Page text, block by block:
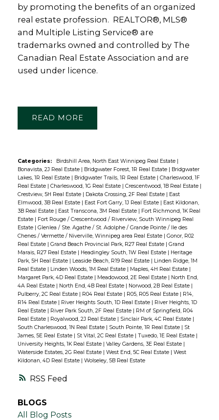
RSS
by promoting the benefits of an organized
real estate profession. REALTOR®, MLS®
and Multiple Listing Service® are
trademarks owned and controlled by The
Canadian Real Estate Association and are
used under licence.
READ
Categories: Birdshill Area, North East Winnipeg Real Estate |
Bonavista, 2J Real Estate | Bridgwater Forest, 1R Real Estate | Bridgwater
Lakes, 1R Real Estate | Bridgwater Trails, 1R Real Estate | Charleswood, 1F
Real Estate | Charleswood, 1G Real Estate | Crescentwood, 1B Real Estate |
Crestview, 5H Real Estate | Dakota Crossing, 2F Real Estate | East
Elmwood, 3B Real Estate | East Fort Garry, 1J Real Estate | East Kildonan,
3B Real Estate | East Transcona, 3M Real Estate | Fort Richmond, 1K Real
Estate | Fort Rouge / Crescentwood / Riverview, South Winnipeg Real
Estate | Glenlea / Ste. Agathe / St. Adolphe / Grande Pointe / Ile des
Chenes / Vermette / Niverville, Winnipeg area Real Estate | Gonor, R02
Real Estate | Grand Beach Provincial Park, R27 Real Estate | Grand
Marais, R27 Real Estate | Headingley South, 1W Real Estate | Heritage
Park, 5H Real Estate | Leaside Beach, R19 Real Estate | Linden Ridge, 1M
Real Estate | Linden Woods, 1M Real Estate | Maples, 4H Real Estate |
Margaret Park, 4D Real Estate | Meadowood, 2E Real Estate | North End,
4A Real Estate | North End, 4B Real Estate | Norwood, 2B Real Estate |
Pulberry, 2C Real Estate | R04 Real Estate | R05, R05 Real Estate | R14,
R14 Real Estate | River Heights South, 1D Real Estate | River Heights, 1D
Real Estate | River Park South, 2F Real Estate | RM of Springfield, R04
Real Estate | Royalwood, 2J Real Estate | Sinclair Park, 4C Real Estate |
South Charleswood, 1N Real Estate | South Pointe, 1R Real Estate | St
James, 5E Real Estate | St Vital, 2C Real Estate | Tuxedo, 1E Real Estate |
University Heights, 1K Real Estate | Valley Gardens, 3E Real Estate |
Waterside Estates, 2G Real Estate | West End, 5C Real Estate | West
Kildonan, 4D Real Estate | Wolseley, 5B Real Estate
BLOGS
All Blog Posts